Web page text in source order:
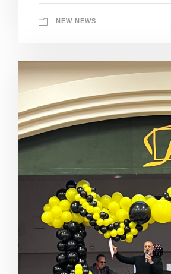
NEW NEWS